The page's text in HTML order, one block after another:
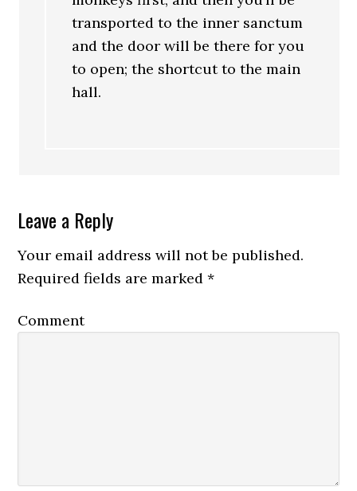
transported to the inner sanctum
and the door will be there for you
to open; the shortcut to the main
hall.
Leave a Reply
Your email address will not be published.
Required fields are marked*
Comment